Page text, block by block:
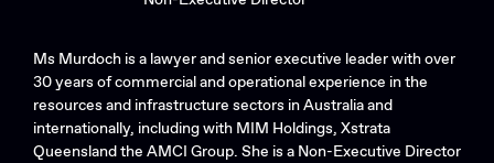
Ms Murdoch is a lawyer and senior executive leader with over
30 years of commercial and operational experience in the
resources and infrastructure sectors in Australia and
internationally, including with MIM Holdings, Xstrata
Queensland the AMCI Group. She is a Non-Executive Director